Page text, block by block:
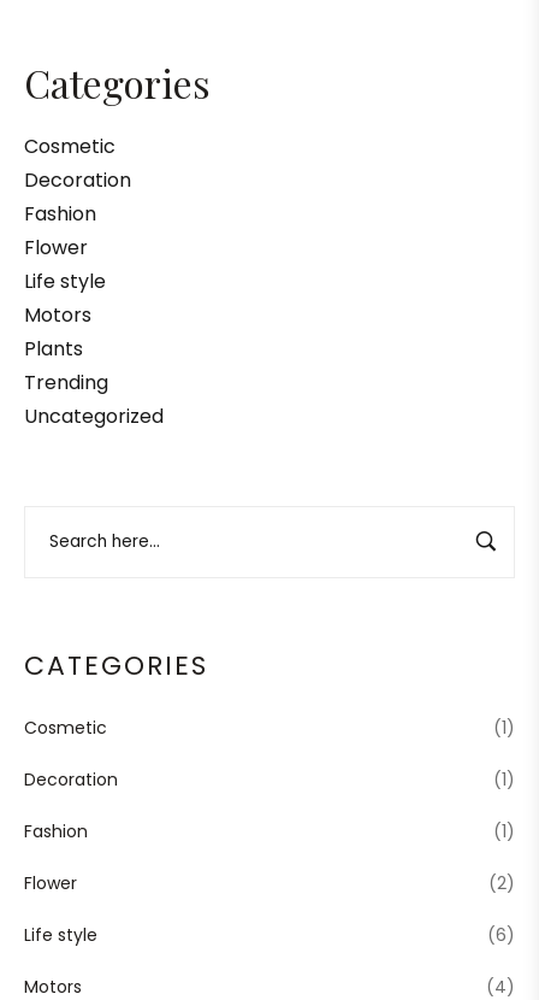
Categories
Cosmetic
Decoration
Fashion
Flower
Life style
Motors
Plants
Trending
Uncategorized
CATEGORIES
Cosmetic (1)
Decoration (1)
Fashion (1)
Flower (2)
Life style (6)
Motors (4)